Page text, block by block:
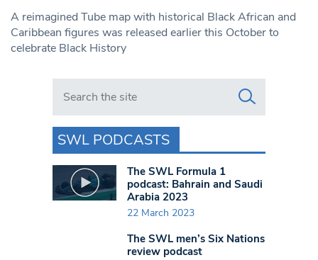
A reimagined Tube map with historical Black African and
Caribbean figures was released earlier this October to
celebrate Black History
Search in https://www.swlondoner.co.uk/
SWL PODCASTS
The SWL Formula 1
podcast: Bahrain and Saudi
Arabia 2023
22 March 2023
The SWL men’s Six Nations
review podcast